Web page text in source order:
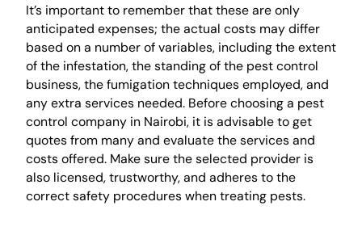
It’s important to remember that these are only
anticipated expenses; the actual costs may differ
based on a number of variables, including the extent
of the infestation, the standing of the pest control
business, the fumigation techniques employed, and
any extra services needed. Before choosing a pest
control company in Nairobi, it is advisable to get
quotes from many and evaluate the services and
costs offered. Make sure the selected provider is
also licensed, trustworthy, and adheres to the
correct safety procedures when treating pests.